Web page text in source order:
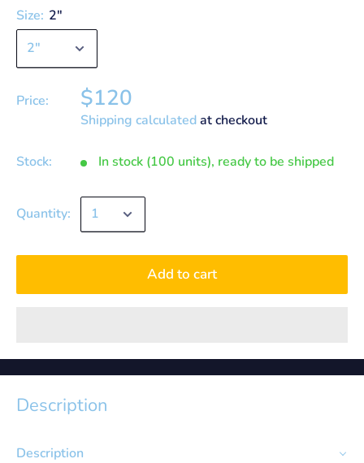
Size: 2"
Price: $120
Shipping calculatedat checkout
Stock: In stock (100 units), ready to be shipped
Quantity:
Add to cart
Description
Description